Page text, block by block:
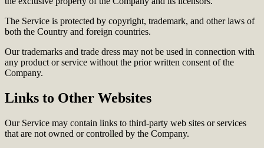
The Service is protected by copyright, trademark, and other laws of
both the Country and foreign countries.
Our trademarks and trade dress may not be used in connection with
any product or service without the prior written consent of the
Company.
Links to Other Websites
Our Service may contain links to third-party web sites or services
that are not owned or controlled by the Company.